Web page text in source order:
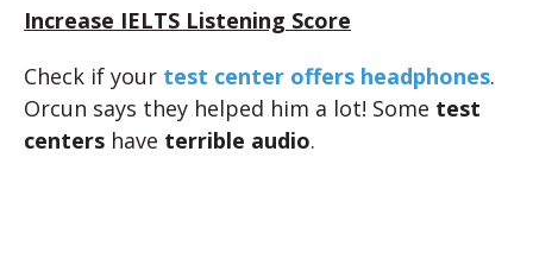
Increase IELTS Listening Score
Check if your test center offers headphones.
Orcun says they helped him a lot! Some test
centers have terrible audio.